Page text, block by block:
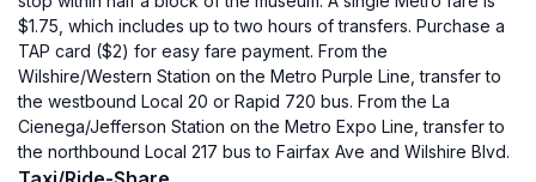
$1.75, which includes up to two hours of transfers. Purchase a
TAP card ($2) for easy fare payment. From the
Wilshire/Western Station on the Metro Purple Line, transfer to
the westbound Local 20 or Rapid 720 bus. From the La
Cienega/Jefferson Station on the Metro Expo Line, transfer to
the northbound Local 217 bus to Fairfax Ave and Wilshire Blvd.